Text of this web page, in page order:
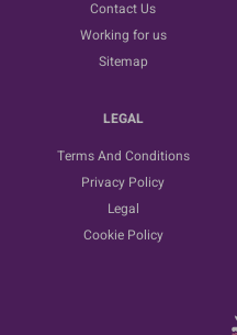
Contact Us
Working for us
Sitemap
LEGAL
Terms And Conditions
Privacy Policy
Legal
Cookie Policy